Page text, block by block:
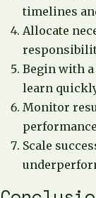
timelines
Allocate
Begin with
learn
Monitor
Scale